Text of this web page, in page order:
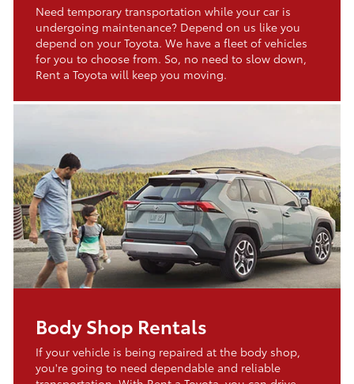
Need temporary transportation while your car is
undergoing maintenance? Depend on us like you
depend on your Toyota. We have a fleet of vehicles
for you to choose from. So, no need to slow down,
Rent a Toyota will keep you moving.
Body Shop Rentals
If your vehicle is being repaired at the body shop,
you're going to need dependable and reliable